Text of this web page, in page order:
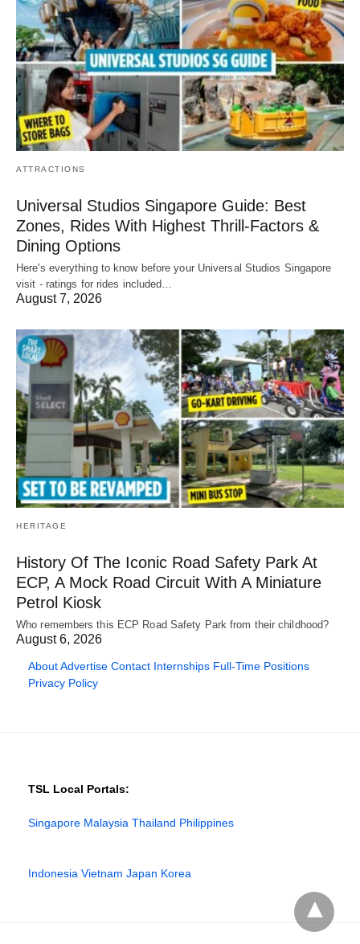
ATTRACTIONS
Universal Studios Singapore Guide: Best
Zones, Rides With Highest Thrill-Factors &
Dining Options
Here's everything to know before your Universal Studios Singapore
visit - ratings for rides included…
August 7, 2026
HERITAGE
History Of The Iconic Road Safety Park At
ECP, A Mock Road Circuit With A Miniature
Petrol Kiosk
Who remembers this ECP Road Safety Park from their childhood?
August 6, 2026
AboutAdvertise Contact Internships Full-Time Positions
Privacy Policy
TSL Local Portals:
Singapore Malaysia Thailand Philippines
Indonesia Vietnam Japan Korea